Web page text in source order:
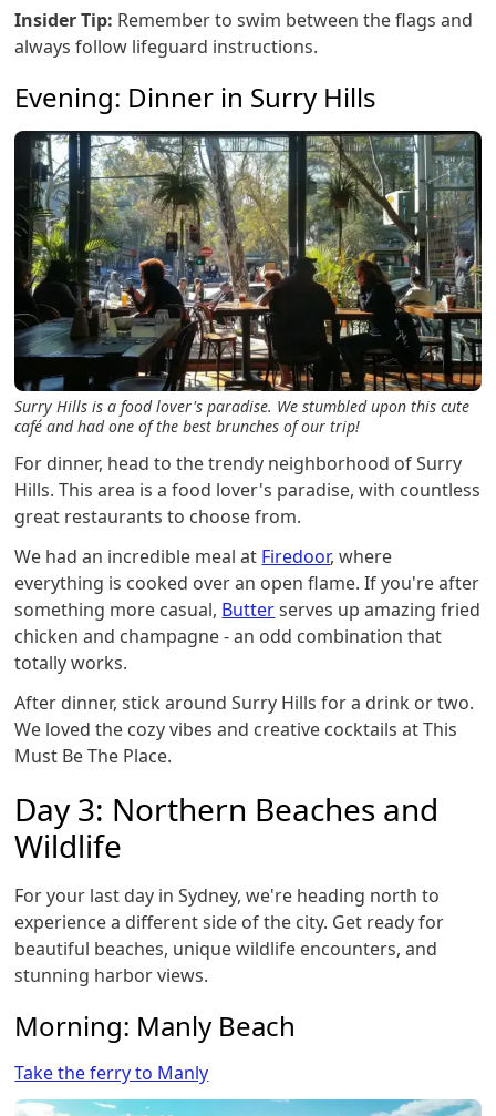
Insider Tip: Remember to swim between the flags and
always follow lifeguard instructions.
Evening: Dinner in Surry Hills
Surry Hills is a food lover's paradise. We stumbled upon this cute
café and had one of the best brunches of our trip!
For dinner, head to the trendy neighborhood of Surry
Hills. This area is a food lover's paradise, with countless
great restaurants to choose from.
We had an incredible meal at Firedoor, where
everything is cooked over an open flame. If you're after
something more casual, Butterserves up amazing fried
chicken and champagne - an odd combination that
totally works.
After dinner, stick around Surry Hills for a drink or two.
We loved the cozy vibes and creative cocktails at This
Must Be The Place.
Day 3: Northern Beaches and
Wildlife
For your last day in Sydney, we're heading north to
experience a different side of the city. Get ready for
beautiful beaches, unique wildlife encounters, and
stunning harbor views.
Morning: Manly Beach
Take the ferry to Manly